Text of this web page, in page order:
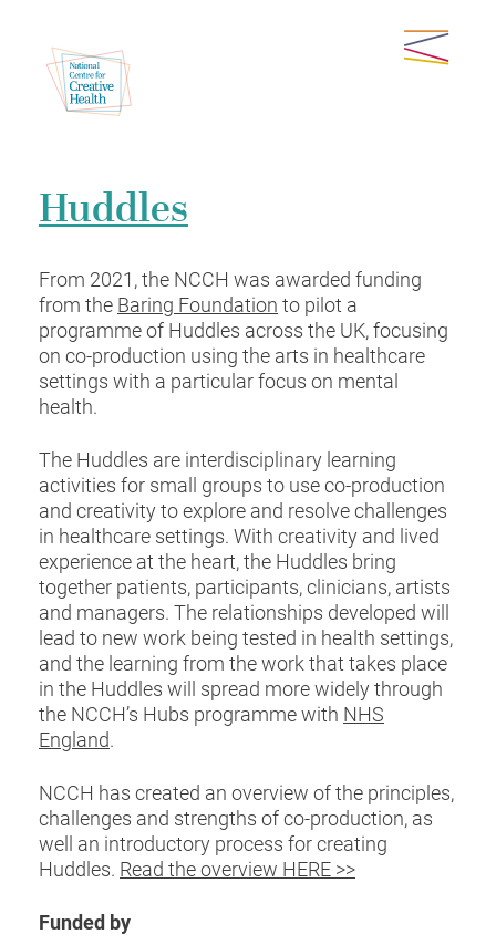
Huddles
From 2021, the NCCH was awarded funding
from the Baring Foundation to pilot a
programme of Huddles across the UK, focusing
on co-production using the arts in healthcare
settings with a particular focus on mental
health.
The Huddles are interdisciplinary learning
activities for small groups to use co-production
and creativity to explore and resolve challenges
in healthcare settings. With creativity and lived
experience at the heart, the Huddles bring
together patients, participants, clinicians, artists
and managers. The relationships developed will
lead to new work being tested in health settings,
and the learning from the work that takes place
in the Huddles will spread more widely through
the NCCH’s Hubs programme with NHS
England.
NCCH has created an overview of the principles,
challenges and strengths of co-production, as
well an introductory process for creating
Huddles. Read the overview HERE >>
Funded by